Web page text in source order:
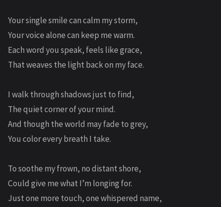
Your single smile can calm my storm,
Your voice alone can keep me warm.
Each word you speak, feels like grace,
That weaves the light back on my face.
I walk through shadows just to find,
The quiet corner of your mind.
And though the world may fade to grey,
You color every breath I take.
To soothe my frown, no distant shore,
Could give me what I’m longing for.
Just one more touch, one whispered name,